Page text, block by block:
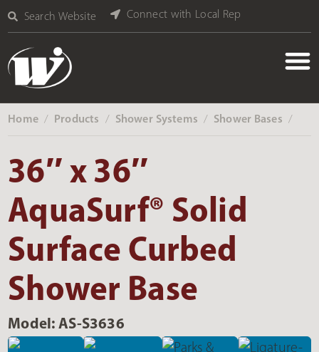
Search Website Connect with Local Rep
Home ‎ / Products ‎ / Shower Systems ‎ / Shower Bases ‎ /
36″ x 36″
AquaSurf® Solid
Surface Curbed
Shower Base
Model: AS-S3636